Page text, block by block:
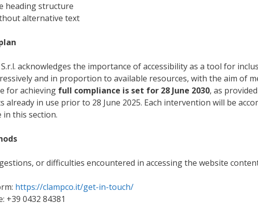
heading structure
alternative text
acknowledges the importance of accessibility as a tool for
and in proportion to available resources, with the aim of
for achieving full compliance is set for 28 June 2030, as
already in use prior to 28 June 2025. Each intervention will be
in this section.
or difficulties encountered in accessing the website
https://clampco.it/get-in-touch/
+39 0432 84381